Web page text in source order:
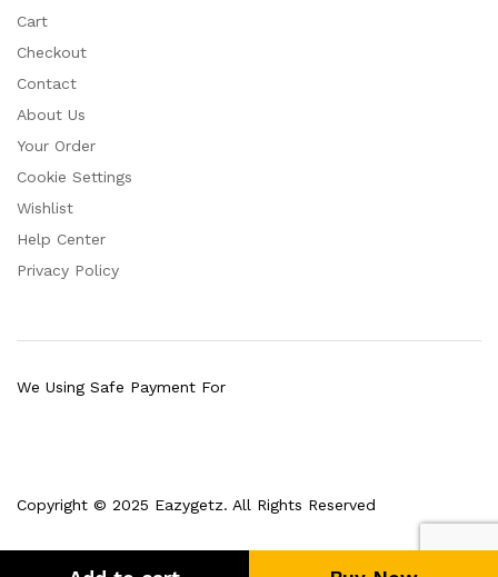
Cart
Checkout
Contact
About Us
Your Order
Cookie Settings
Wishlist
Help Center
Privacy Policy
Copyright © 2025 Eazygetz. All Rights Reserved
We Using Safe Payment For